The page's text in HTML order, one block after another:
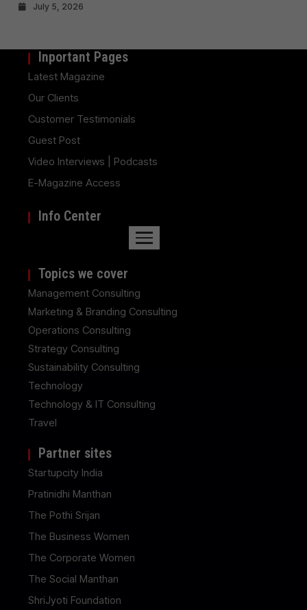
July 5, 2026
Inportant Pages
Latest Magazine
Our Clients
Customer Testimonials
Guest Post
Video Interviews | Podcasts
E-Magazine Access
Info Center
Topics we cover
Management Consulting
Marketing & Branding Consulting
Operations Consulting
Strategy Consulting
Sustainability Consulting
Technology
Technology & IT Consulting
Travel
Partner sites
Startupcity India
Pratinidhi Manthan
The Pothi Srijan
The Business Women
The Corporate Women
The Social Manthan
ShriJyoti Foundation